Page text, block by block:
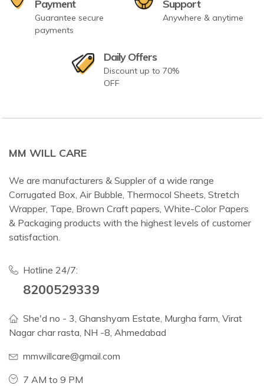
Payment
Guarantee secure
payments
Support
Anywhere & anytime
Daily Offers
Discount up to 70%
OFF
MM WILL CARE
We are manufacturers & Suppler of a wide range
Corrugated Box, Air Bubble, Thermocol Sheets, Stretch
Wrapper, Tape, Brown Craft papers, White-Color Papers
& Packaging products with the highest levels of customer
satisfaction.
Hotline 24/7:
8200529339
She'd no - 3, Ghanshyam Estate, Murgha farm, Virat
Nagar char rasta, NH -8, Ahmedabad
mmwillcare@gmail.com
7 AM to 9 PM